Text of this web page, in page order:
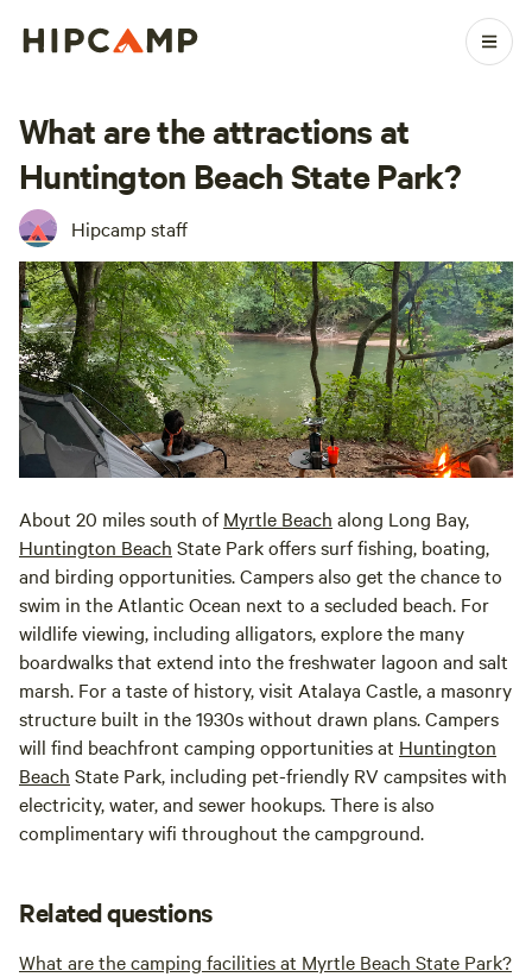
What are the attractions at
Huntington Beach State Park?
Hipcamp staff
About 20 miles south ofMyrtle Beach along Long Bay,
Huntington Beach State Park offers surf fishing, boating,
and birding opportunities. Campers also get the chance to
swim in the Atlantic Ocean next to a secluded beach. For
wildlife viewing, including alligators, explore the many
boardwalks that extend into the freshwater lagoon and salt
marsh. For a taste of history, visit Atalaya Castle, a masonry
structure built in the 1930s without drawn plans. Campers
will find beachfront camping opportunities at Huntington
Beach State Park, including pet-friendly RV campsites with
electricity, water, and sewer hookups. There is also
complimentary wifi throughout the campground.
Related questions
What are the camping facilities at Myrtle Beach State Park?